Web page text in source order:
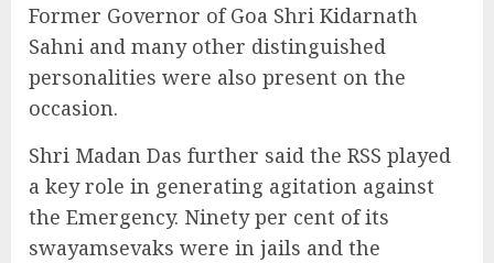
Former Governor of Goa Shri Kidarnath
Sahni and many other distinguished
personalities were also present on the
occasion.
Shri Madan Das further said the RSS played
a key role in generating agitation against
the Emergency. Ninety per cent of its
swayamsevaks were in jails and the